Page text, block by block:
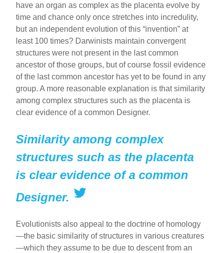
have an organ as complex as the placenta evolve by
time and chance only once stretches into incredulity,
but an independent evolution of this “invention” at
least 100 times? Darwinists maintain convergent
structures were not present in the last common
ancestor of those groups, but of course fossil evidence
of the last common ancestor has yet to be found in any
group. A more reasonable explanation is that similarity
among complex structures such as the placenta is
clear evidence of a common Designer.
Similarity among complex
structures such as the placenta
is clear evidence of a common
Designer.
Evolutionists also appeal to the doctrine of homology
—the basic similarity of structures in various creatures
—which they assume to be due to descent from an